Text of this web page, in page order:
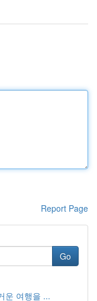
Report Page
Go
운 여행을 ...